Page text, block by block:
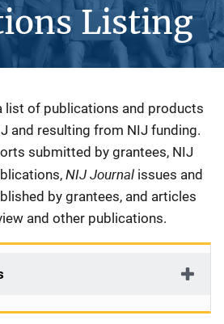
Listing
list of publications and products
and resulting from NIJ funding.
submitted by grantees, NIJ
NIJ Journal issues and
by grantees, and articles
and other publications.